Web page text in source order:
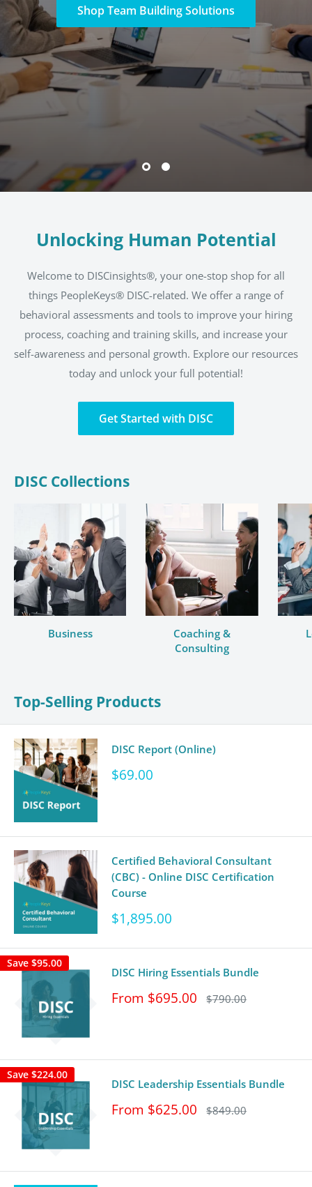
Unlocking Human Potential
Welcome to DISCinsights®, your one-stop shop for all
things PeopleKeys® DISC-related. We offer a range of
behavioral assessments and tools to improve your hiring
process, coaching and training skills, and increase your
self-awareness and personal growth. Explore our resources
today and unlock your full potential!
Get Started with DISC
DISC Collections
Business
Coaching &
Consulting
Top-Selling Products
DISC Report (Online)
Sale
$69.00
Certified Behavioral Consultant
(CBC) - Online DISC Certification
Course
Sale
price
$1,895.00
Save $95.00
DISC Hiring Essentials Bundle
Sale
From $695.00 Regular
price
$790.00
Save $224.00
DISC Leadership Essentials Bundle
Sale
From $625.00 Regular
price
$849.00